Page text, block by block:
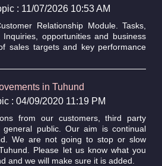
: 11/07/2026 10:53 AM
Relationship Module. Tasks,
opportunities and business
sales targets and key performance
in Tuhund
: 04/09/2020 11:19 PM
from our customers, third party
public. Our aim is continual
We are not going to stop or slow
Please let us know what you
and we will make sure it is added.